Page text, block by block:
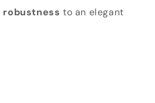
robustness to an elegant